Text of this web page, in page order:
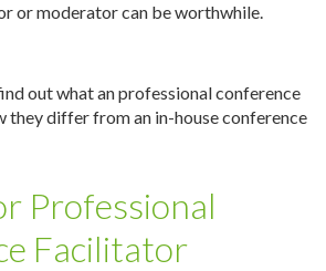
or moderator can be worthwhile.
out what an professional conference
they differ from an in-house conference
Professional
Facilitator